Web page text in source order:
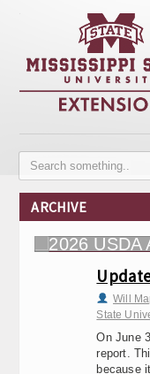
Home
Publications
Disease Monitoring
ARCHIVE
Will
State
On June
report.
because